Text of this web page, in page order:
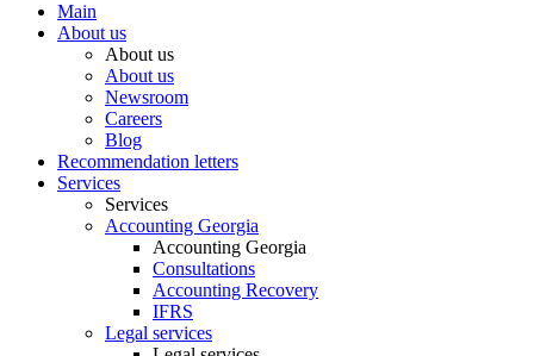
Main
About us
About us
About us
Newsroom
Careers
Blog
Recommendation letters
Services
Services
Accounting Georgia
Accounting Georgia
Consultations
Accounting Recovery
IFRS
Legal services